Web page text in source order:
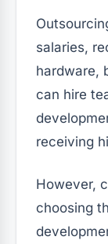
salaries,
hardware,
can hire
receiving
However,
choosing